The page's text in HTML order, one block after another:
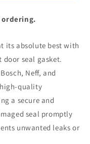
ordering.
its absolute best with
door seal gasket.
Neff, and
quality
a secure and
seal promptly
unwanted leaks or